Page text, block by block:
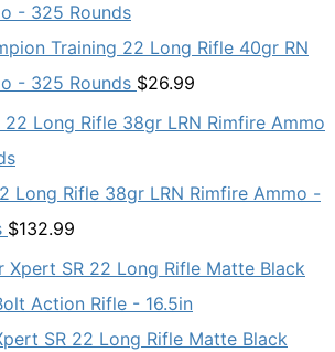
Training 22 Long Rifle 40gr RN
- 325 Rounds $26.99
Long Rifle 38gr LRN Rimfire Ammo -
$132.99
SR 22 Long Rifle Matte Black